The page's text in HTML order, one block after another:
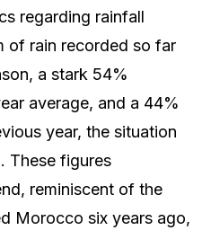
regarding rainfall
of rain recorded so far
a stark 54%
average, and a 44%
year, the situation
These figures
reminiscent of the
Morocco six years ago,